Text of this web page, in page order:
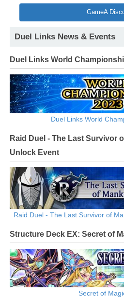
GameA
Duel Links News & Events
Duel Links World
Duel Links World
Raid Duel - The Last Survivor
Unlock Event
Raid Duel - The Last Survivor of
Structure Deck EX: Secret of
Secret of